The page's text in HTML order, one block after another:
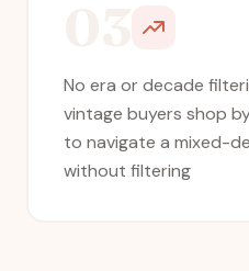
No era or decade
vintage buyers shop
to navigate a mixed-
without filtering